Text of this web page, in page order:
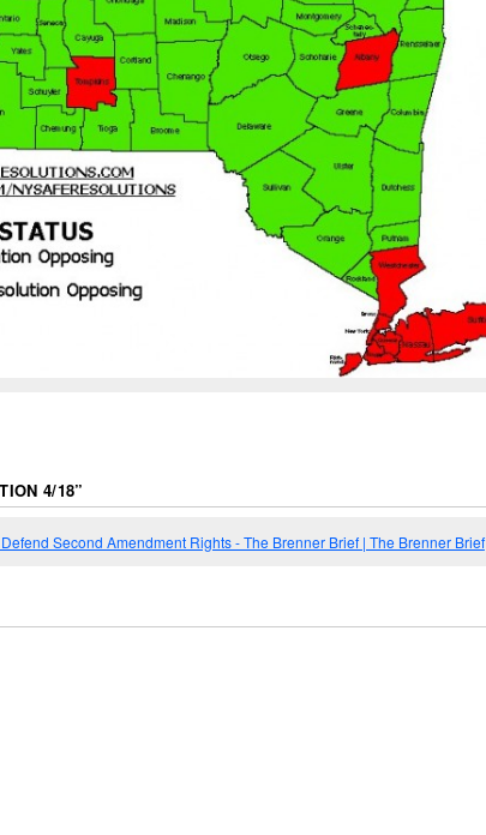
4/18”
Second Amendment Rights - The Brenner Brief | The Brenner Brief